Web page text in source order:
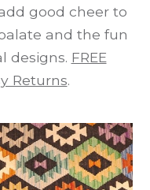
good cheer to
and the fun
designs. FREE
Returns.